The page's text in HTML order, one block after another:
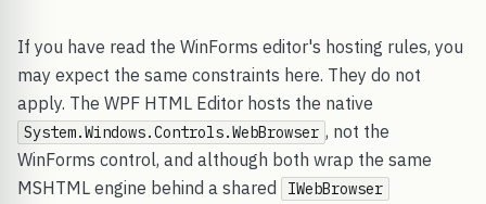
If you have read the WinForms editor's hosting rules, you
may expect the same constraints here. They do not
apply. The WPF HTML Editor hosts the native
System.Windows.Controls.WebBrowser , not the
WinForms control, and although both wrap the same
MSHTML engine behind a shared
IWebBrowser